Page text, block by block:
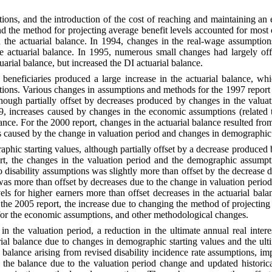
and theintroduction of the cost of reaching and maintaining
the method for projecting average benefit levels accounted for
actuarial balance. In 1994, changes in the real-wage
balance. In 1995, numerous small changes had largely
balance, but increased the DI actuarial balance.
beneficiariesproduced a large increase in the actuarial balance,
Various changes in assumptions and methods for the 1997
partially offset by decreases produced by changes in the
increases caused by changes in the economic assumptions
For the 2000 report, changes in the actuarial balance resulted
by the change in valuation period and changes in
startingvalues, although partially offset by a decrease
the changes in the valuation period and the demographic
assumptions was slightly more than offset by the
more than offset by decreases due to the change in valuation
for higher earners more than offset decreases in the actuarial
2005 report, the increase due to changing the method of
the economic assumptions, and other methodological changes.
the valuation period, a reduction in the ultimate annual real
balance due to changes in demographic starting values and the
arising from revised disability incidence rate assumptions,
balance due to the valuation period change and updated